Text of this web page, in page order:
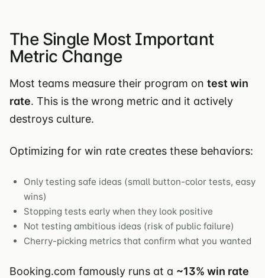
The Single Most Important
Metric Change
Most teams measure their program on test win
rate. This is the wrong metric and it actively
destroys culture.
Optimizing for win rate creates these behaviors:
Only testing safe ideas (small button-color tests, easy
wins)
Stopping tests early when they look positive
Not testing ambitious ideas (risk of public failure)
Cherry-picking metrics that confirm what you wanted
Booking.com famously runs at a ~13% win rate